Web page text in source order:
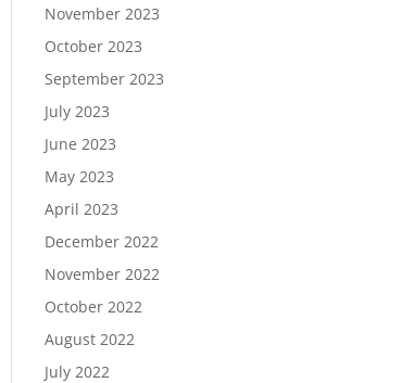
November 2023
October 2023
September 2023
July 2023
June 2023
May 2023
April 2023
December 2022
November 2022
October 2022
August 2022
July 2022